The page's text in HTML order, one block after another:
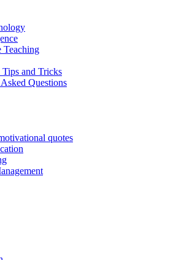
Teaching
and Tricks
Questions
quotes